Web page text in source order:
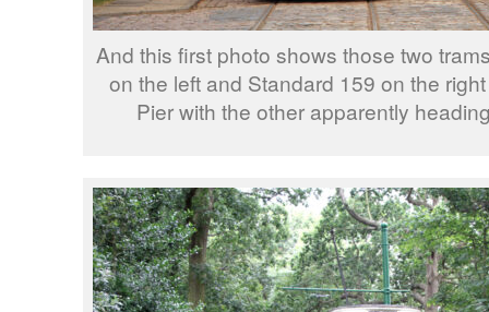
And this first photo shows those two
on the left and Standard 159 on the
Pier with the other apparently